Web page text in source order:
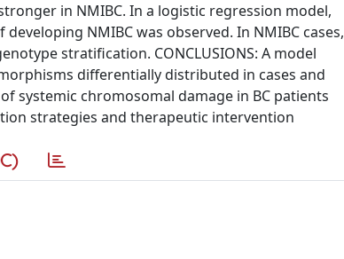
in NMIBC. In a logistic regression model,
NMIBC was observed. In NMIBC cases,
stratification. CONCLUSIONS: A model
differentially distributed in cases and
systemic chromosomal damage in BC patients
strategies and therapeutic intervention